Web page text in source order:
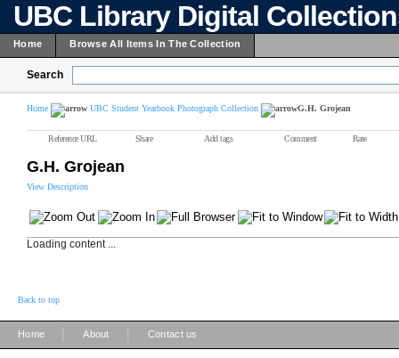
UBC Library Digital
Home Browse All Items In The Collection
Search
Home UBC Student Yearbook Photograph Collection G.H. Grojean
Reference URL Share Add tags Comment Rate
G.H. Grojean
View Description
Loading content ...
Back to top
Home About Contact us